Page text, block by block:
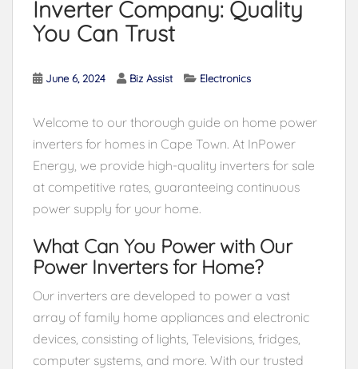
Inverter Company: Quality
You Can Trust
June 6, 2024 Biz Assist Electronics
Welcome to our thorough guide on home power
inverters for homes in Cape Town. At InPower
Energy, we provide high-quality inverters for sale
at competitive rates, guaranteeing continuous
power supply for your home.
What Can You Power with Our
Power Inverters for Home?
Our inverters are developed to power a vast
array of family home appliances and electronic
devices, consisting of lights, Televisions, fridges,
computer systems, and more. With our trusted